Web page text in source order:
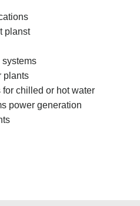
planst
plants
for chilled or hot water
power generation